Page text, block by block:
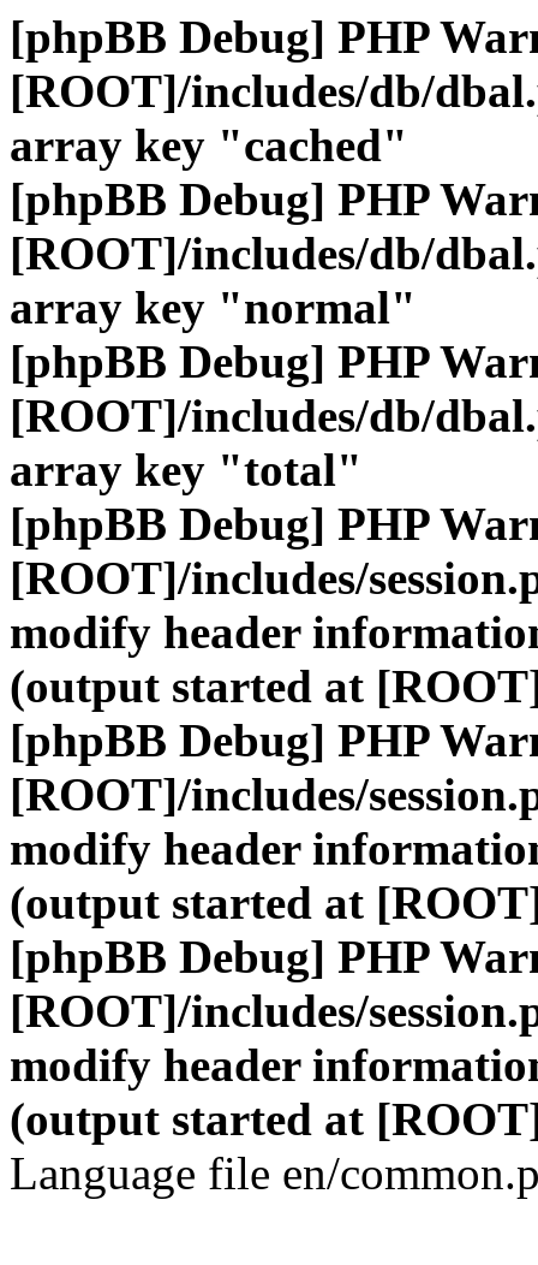
[phpBB Debug] PHP
[ROOT]/includes/db/
array key "cached"
[phpBB Debug] PHP
[ROOT]/includes/db/
array key "normal"
[phpBB Debug] PHP
[ROOT]/includes/db/
array key "total"
[phpBB Debug] PHP
[ROOT]/includes/
modify header
(output started at
[phpBB Debug] PHP
[ROOT]/includes/
modify header
(output started at
[phpBB Debug] PHP
[ROOT]/includes/
modify header
(output started at
Language file en/